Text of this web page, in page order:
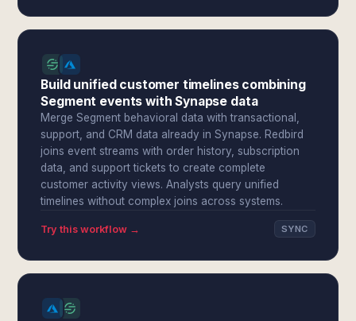
Build unified customer timelines combining
Segment events with Synapse data
Merge Segment behavioral data with transactional,
support, and CRM data already in Synapse. Redbird
joins event streams with order history, subscription
data, and support tickets to create complete
customer activity views. Analysts query unified
timelines without complex joins across systems.
Try this workflow → SYNC